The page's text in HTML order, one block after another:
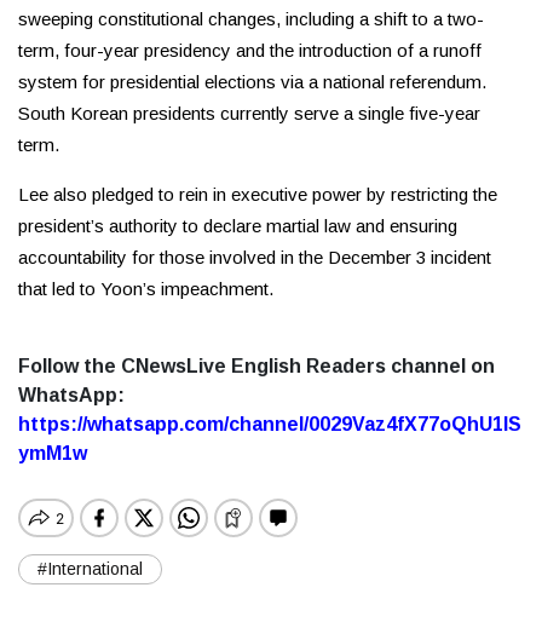
sweeping constitutional changes, including a shift to a two-
term, four-year presidency and the introduction of a runoff
system for presidential elections via a national referendum.
South Korean presidents currently serve a single five-year
term.
Lee also pledged to rein in executive power by restricting the
president’s authority to declare martial law and ensuring
accountability for those involved in the December 3 incident
that led to Yoon’s impeachment.
Follow the CNewsLive English Readers channel on
WhatsApp:
https://whatsapp.com/channel/0029Vaz4fX77oQhU1lS
ymM1w
#International